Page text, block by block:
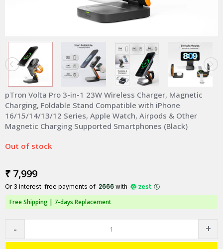
pTron Volta Pro 3-in-1 23W Wireless Charger, Magnetic
Charging, Foldable Stand Compatible with iPhone
16/15/14/13/12 Series, Apple Watch, Airpods & Other
Magnetic Charging Supported Smartphones (Black)
Out of stock
₹ 7,999
Or 3 interest-free payments of ₹ 2666 with
Free Shipping | 7-days Replacement